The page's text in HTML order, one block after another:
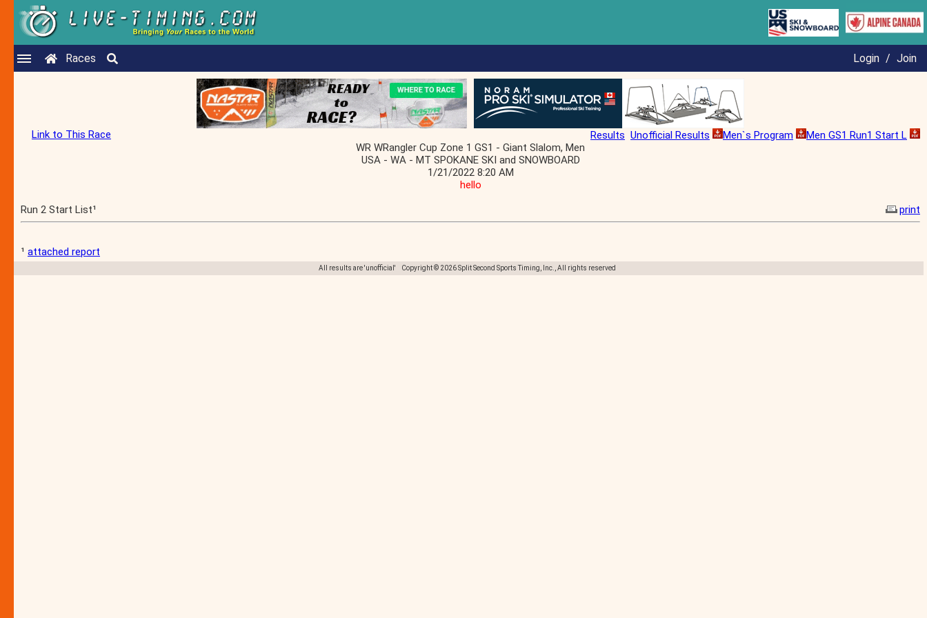
Races Login / Join
Link to This Race Results Unofficial Results Men`s Program
Men GS1 Run1 Start L
WR WRangler Cup Zone 1 GS1 - Giant Slalom, Men
USA - WA - MT SPOKANE SKI and SNOWBOARD
1/21/2022 8:20 AM
hello
Run 2 Start List¹
print
¹ attached report
All results are 'unofficial' Copyright © 2026 Split Second Sports Timing, Inc., All rights reserved